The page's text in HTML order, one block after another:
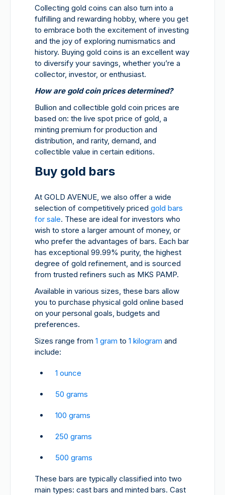
Collecting gold coins can also turn into a
fulfilling and rewarding hobby, where you get
to embrace both the excitement of investing
and the joy of exploring numismatics and
history. Buying gold coins is an excellent way
to diversify your savings, whether you’re a
collector, investor, or enthusiast.
How are gold coin prices determined?
Bullion and collectible gold coin prices are
based on: the live spot price of gold, a
minting premium for production and
distribution, and rarity, demand, and
collectible value in certain editions.
Buy gold bars
At GOLD AVENUE, we also offer a wide
selection of competitively priced gold bars
for sale. These are ideal for investors who
wish to store a larger amount of money, or
who prefer the advantages of bars. Each bar
has exceptional 99.99% purity, the highest
degree of gold refinement, and is sourced
from trusted refiners such as MKS PAMP.
Available in various sizes, these bars allow
you to purchase physical gold online based
on your personal goals, budgets and
preferences.
Sizes range from 1 gram to 1 kilogram and
include:
1 ounce
50 grams
100 grams
250 grams
500 grams
These bars are typically classified into two
main types: cast bars and minted bars. Cast